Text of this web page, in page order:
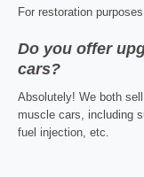
For restoration
Do you offer
cars?
Absolutely! We both
muscle cars, including
fuel injection, etc.